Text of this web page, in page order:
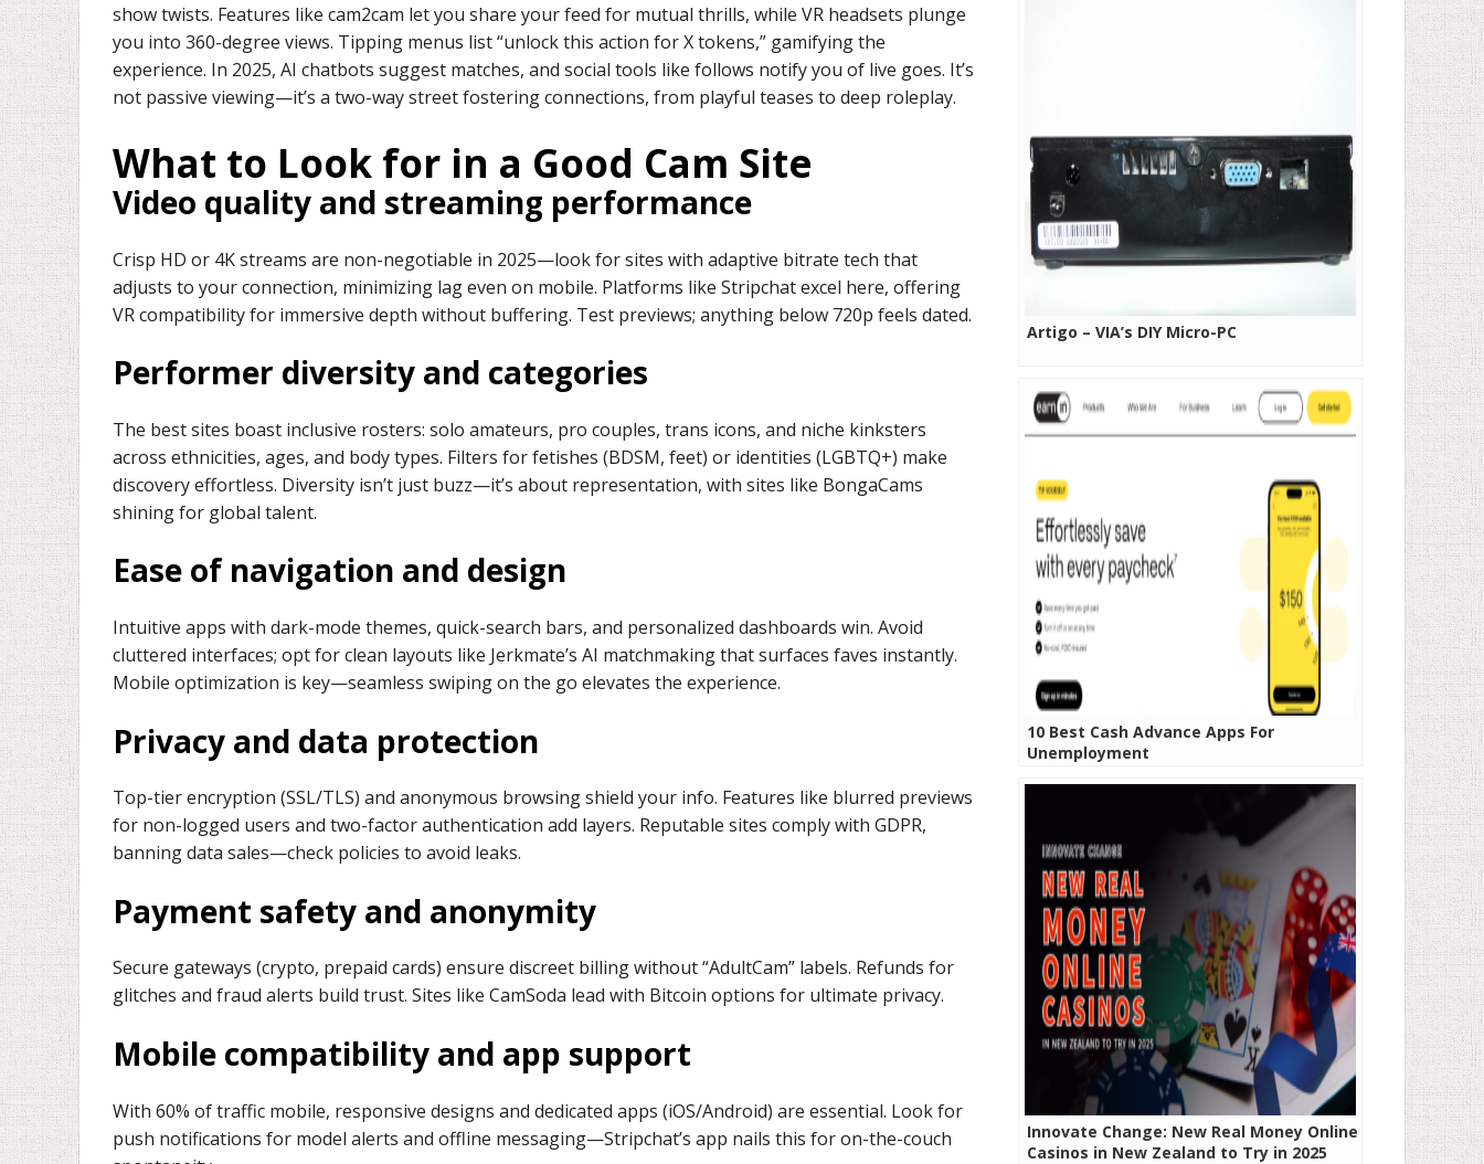
show twists. Features like cam2cam let you share your feed for mutual thrills, while VR headsets plunge
you into 360-degree views. Tipping menus list “unlock this action for X tokens,” gamifying the
experience. In 2025, AI chatbots suggest matches, and social tools like follows notify you of live goes. It’s
not passive viewing—it’s a two-way street fostering connections, from playful teases to deep roleplay.
What to Look for in a Good Cam Site
Video quality and streaming performance
Crisp HD or 4K streams are non-negotiable in 2025—look for sites with adaptive bitrate tech that
adjusts to your connection, minimizing lag even on mobile. Platforms like Stripchat excel here, offering
VR compatibility for immersive depth without buffering. Test previews; anything below 720p feels dated.
Performer diversity and categories
The best sites boast inclusive rosters: solo amateurs, pro couples, trans icons, and niche kinksters
across ethnicities, ages, and body types. Filters for fetishes (BDSM, feet) or identities (LGBTQ+) make
discovery effortless. Diversity isn’t just buzz—it’s about representation, with sites like BongaCams
shining for global talent.
Ease of navigation and design
Intuitive apps with dark-mode themes, quick-search bars, and personalized dashboards win. Avoid
cluttered interfaces; opt for clean layouts like Jerkmate’s AI matchmaking that surfaces faves instantly.
Mobile optimization is key—seamless swiping on the go elevates the experience.
Privacy and data protection
Top-tier encryption (SSL/TLS) and anonymous browsing shield your info. Features like blurred previews
for non-logged users and two-factor authentication add layers. Reputable sites comply with GDPR,
banning data sales—check policies to avoid leaks.
Payment safety and anonymity
Secure gateways (crypto, prepaid cards) ensure discreet billing without “AdultCam” labels. Refunds for
glitches and fraud alerts build trust. Sites like CamSoda lead with Bitcoin options for ultimate privacy.
Mobile compatibility and app support
With 60% of traffic mobile, responsive designs and dedicated apps (iOS/Android) are essential. Look for
push notifications for model alerts and offline messaging—Stripchat’s app nails this for on-the-couch
Artigo – VIA’s DIY Micro-PC
10 Best Cash Advance Apps For
Unemployment
Innovate Change: New Real Money Online
Casinos in New Zealand to Try in 2025